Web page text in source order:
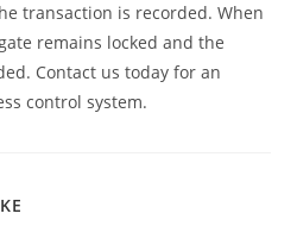
transaction is recorded. When
remains locked and the
Contact us today for an
control system.